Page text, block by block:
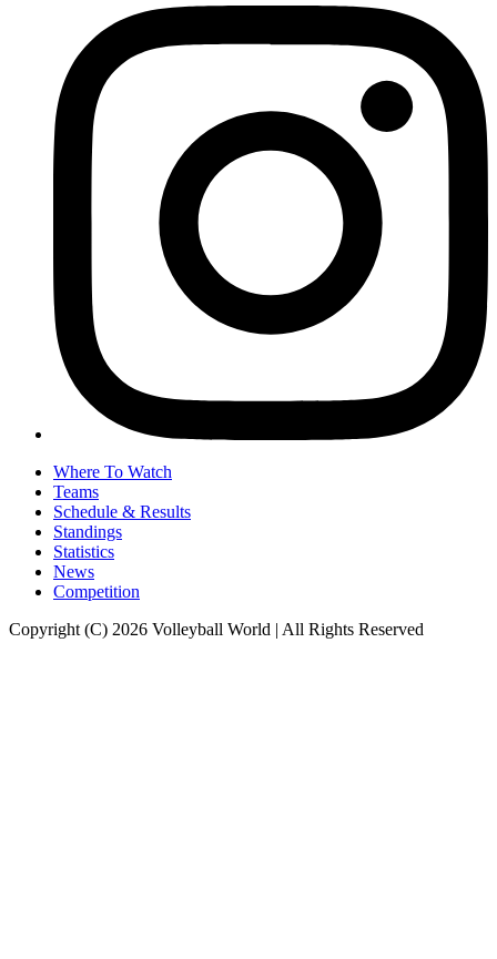
Where To Watch
Teams
Schedule & Results
Standings
Statistics
News
Competition
Copyright (C) 2026 Volleyball World | All Rights Reserved